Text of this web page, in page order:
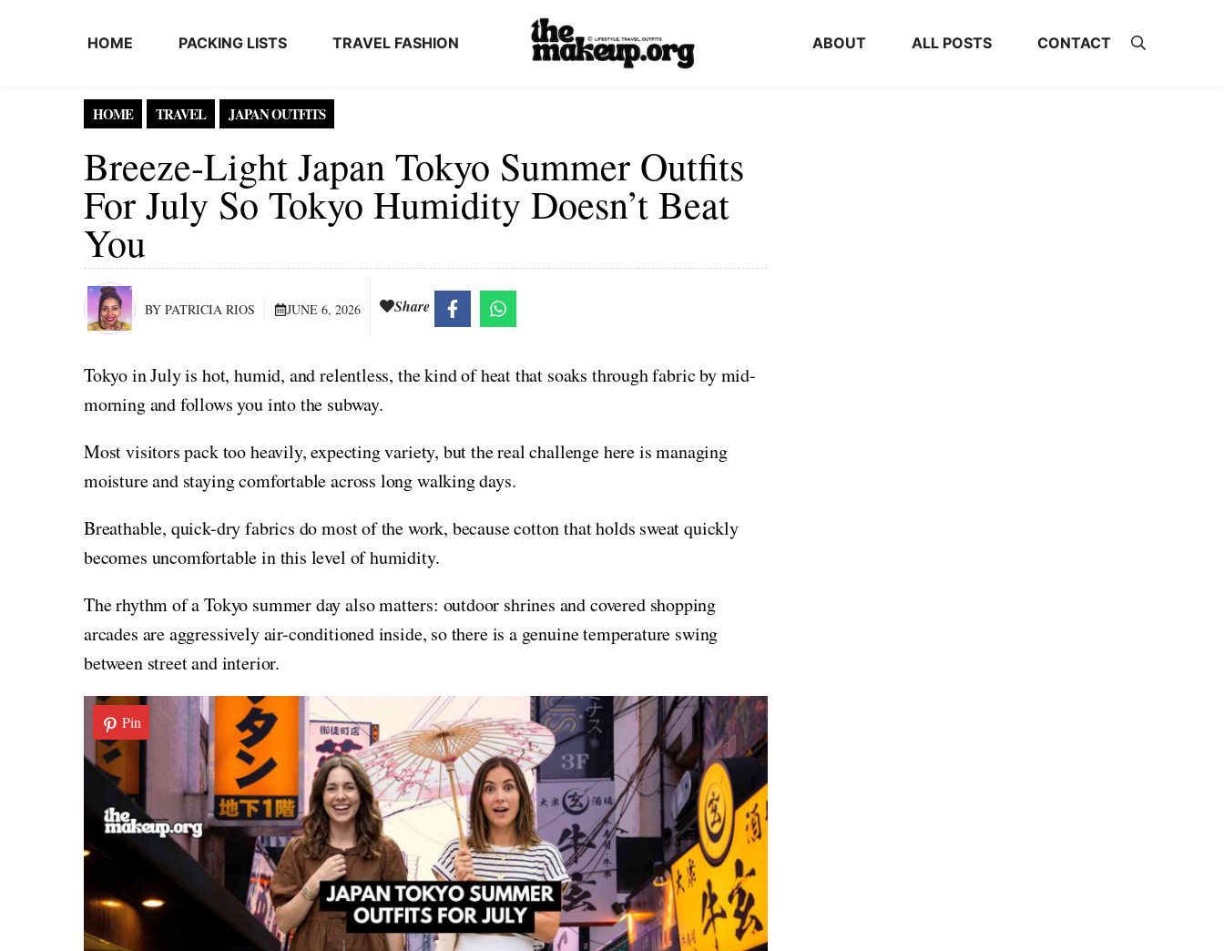
HOME PACKING LISTS TRAVEL FASHION ABOUT ALL POSTS CONTACT
HOME TRAVEL JAPAN OUTFITS
Breeze-Light Japan Tokyo Summer Outfits
For July So Tokyo Humidity Doesn’t Beat
You
BY PATRICIA RIOS JUNE 6, 2026 Share
Tokyo in July is hot, humid, and relentless, the kind of heat that soaks through fabric by mid-
morning and follows you into the subway.
Most visitors pack too heavily, expecting variety, but the real challenge here is managing
moisture and staying comfortable across long walking days.
Breathable, quick-dry fabrics do most of the work, because cotton that holds sweat quickly
becomes uncomfortable in this level of humidity.
The rhythm of a Tokyo summer day also matters: outdoor shrines and covered shopping
arcades are aggressively air-conditioned inside, so there is a genuine temperature swing
between street and interior.
Pin